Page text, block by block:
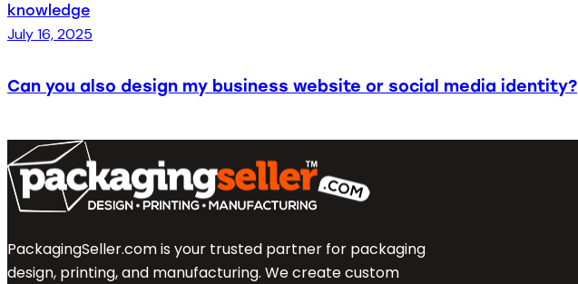
knowledge
July 16, 2025
Can you also design my business website or social media identity?
PackagingSeller.com is your trusted partner for packaging
design, printing, and manufacturing. We create custom